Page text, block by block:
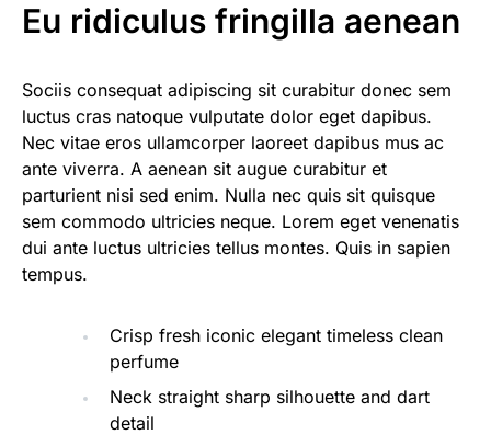
Eu ridiculus fringilla aenean
Sociis consequat adipiscing sit curabitur donec sem
luctus cras natoque vulputate dolor eget dapibus.
Nec vitae eros ullamcorper laoreet dapibus mus ac
ante viverra. A aenean sit augue curabitur et
parturient nisi sed enim. Nulla nec quis sit quisque
sem commodo ultricies neque. Lorem eget venenatis
dui ante luctus ultricies tellus montes. Quis in sapien
tempus.
Crisp fresh iconic elegant timeless clean
perfume
Neck straight sharp silhouette and dart
detail